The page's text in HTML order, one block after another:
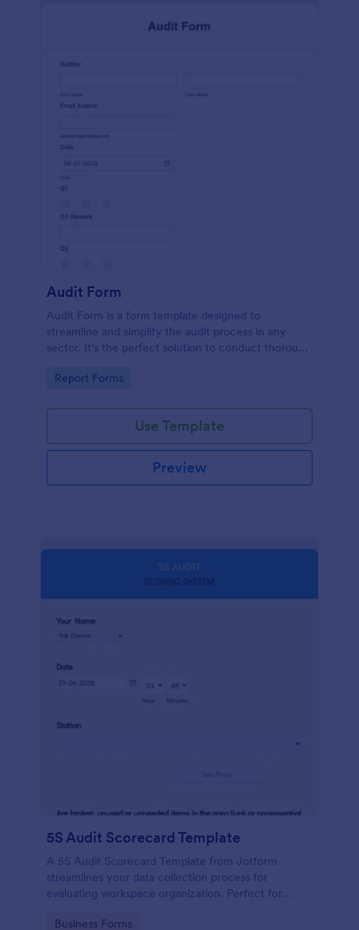
Audit Form
Audit Form is a form template designed to
streamline and simplify the audit process in any
sector. It's the perfect solution to conduct thorough
compliance.
Go to Category:
Report Forms
Use Template
Preview
5S Audit Scorecard Template
A 5S Audit Scorecard Template from Jotform
streamlines your data collection process for
evaluating workspace organization. Perfect for
efficiency and productivity, this form removes the
Go to Category:
Business Forms